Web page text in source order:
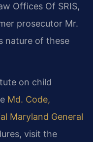
Offices Of SRIS,
prosecutor Mr.
nature of these
on child
Md. Code,
Maryland General
visit the